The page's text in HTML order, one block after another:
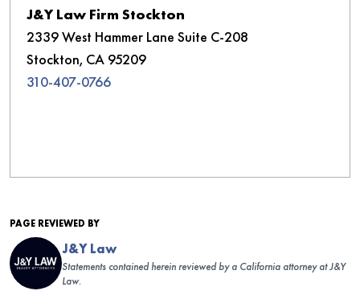
J&Y Law Firm Stockton
2339 West Hammer Lane Suite C-208
Stockton, CA 95209
310-407-0766
PAGE REVIEWED BY
J&Y Law
Statements contained herein reviewed by a California attorney at J&Y
Law.